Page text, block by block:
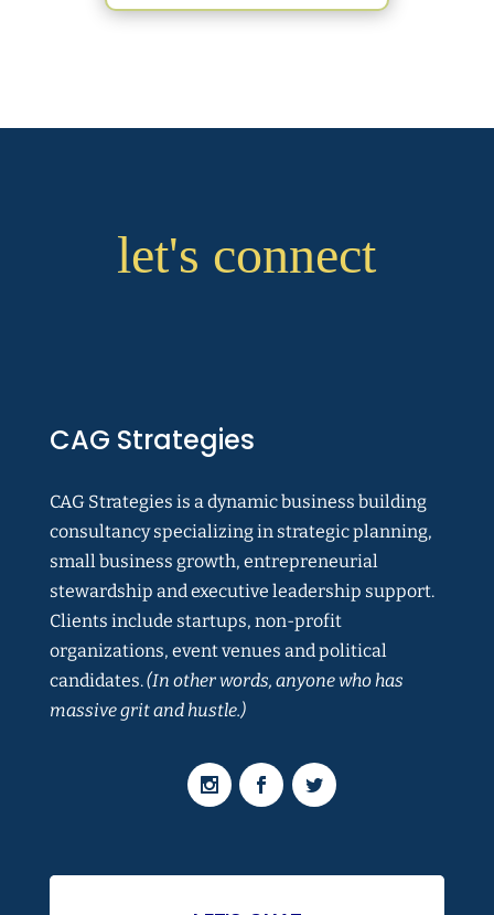
let's connect
CAG Strategies
CAG Strategies is a dynamic business building
consultancy specializing in strategic planning,
small business growth, entrepreneurial
stewardship and executive leadership support.
Clients include startups, non-profit
organizations, event venues and political
candidates.(In other words, anyone who has
massive grit and hustle.)